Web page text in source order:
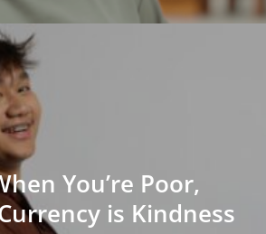
You’re Poor,
is Kindness